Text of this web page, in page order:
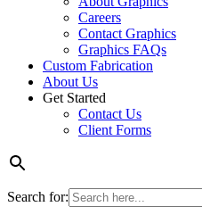
Careers
Contact Graphics
Graphics FAQs
Custom Fabrication
About Us
Get Started
Contact Us
Client Forms
Search for: